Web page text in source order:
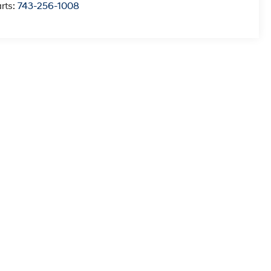
743-256-1008